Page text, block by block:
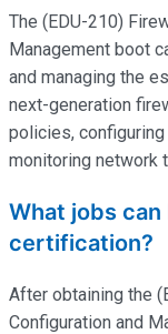
The (EDU-210)
Management boot
and managing the
next-generation
policies,
monitoring network
What jobs
certification?
After obtaining the
Configuration and